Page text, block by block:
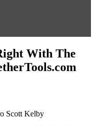
With The
Scott Kelby